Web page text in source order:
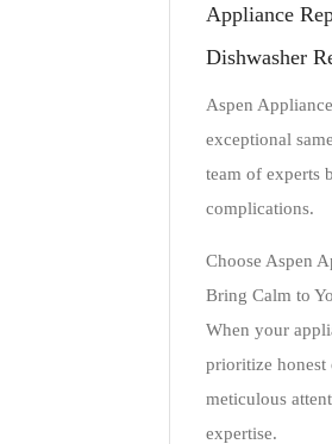
Appliance
Dishwasher
Aspen
exceptional
team of experts
complications.
Choose Aspen
Bring Calm to
When your
prioritize honest
meticulous
expertise.